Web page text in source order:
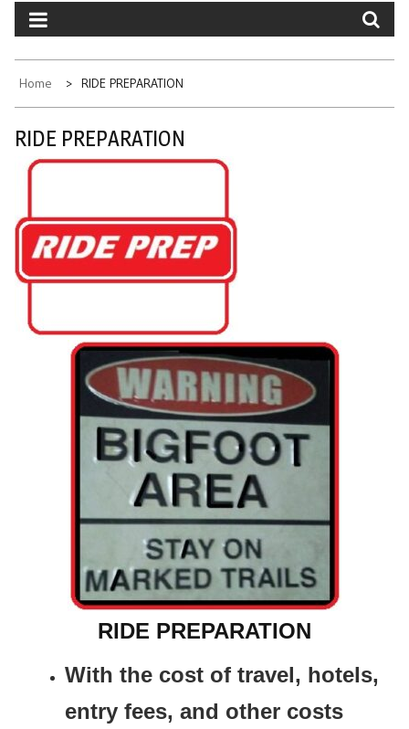
Home RIDE PREPARATION
RIDE PREPARATION
RIDE PREPARATION
With the cost of travel, hotels,
entry fees, and other costs